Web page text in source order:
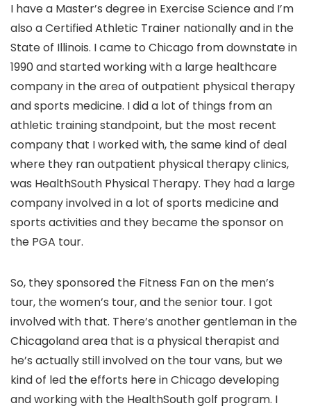
I have a Master’s degree in Exercise Science and I’m
also a Certified Athletic Trainer nationally and in the
State of Illinois. I came to Chicago from downstate in
1990 and started working with a large healthcare
company in the area of outpatient physical therapy
and sports medicine. I did a lot of things from an
athletic training standpoint, but the most recent
company that I worked with, the same kind of deal
where they ran outpatient physical therapy clinics,
was HealthSouth Physical Therapy. They had a large
company involved in a lot of sports medicine and
sports activities and they became the sponsor on
the PGA tour.
So, they sponsored the Fitness Fan on the men’s
tour, the women’s tour, and the senior tour. I got
involved with that. There’s another gentleman in the
Chicagoland area that is a physical therapist and
he’s actually still involved on the tour vans, but we
kind of led the efforts here in Chicago developing
and working with the HealthSouth golf program. I